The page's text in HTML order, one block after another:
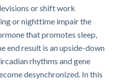
or shift work
or nighttime impair the
that promotes sleep,
end result is an upside-down
rhythms and gene
desynchronized. In this